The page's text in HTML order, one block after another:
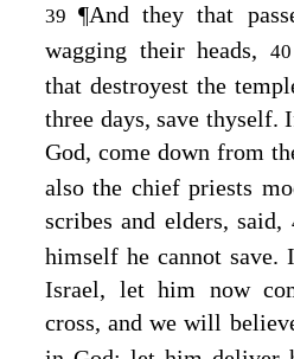
39¶And they that
wagging their heads,
40
that destroyest the
three days, save thyself.
God, come down from
also the chief priests
scribes and elders, said,
himself he cannot
Israel, let him now
cross, and we will